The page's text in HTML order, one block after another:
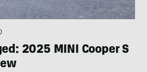
2025 MINI Cooper S